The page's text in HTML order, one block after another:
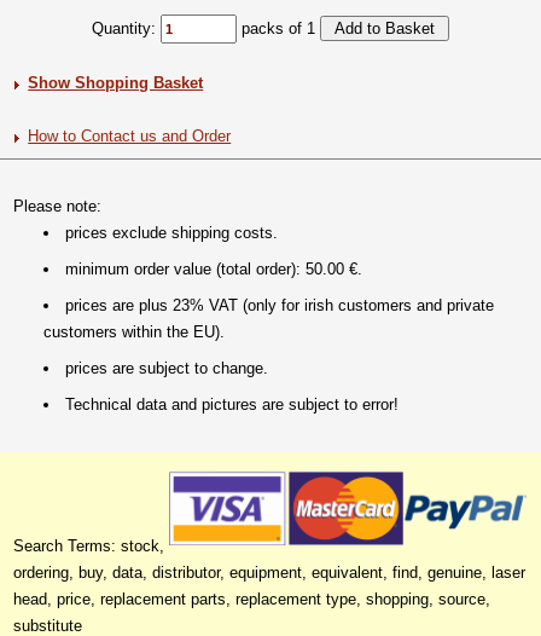
Quantity: packs of 1
Show Shopping Basket
How to Contact us and Order
Please note:
prices exclude shipping costs.
minimum order value (total order): 50.00 €.
prices are plus 23% VAT (only for irish customers and private
customers within the EU).
prices are subject to change.
Technical data and pictures are subject to error!
Search Terms: stock,
ordering, buy, data, distributor, equipment, equivalent, find, genuine, laser
head, price, replacement parts, replacement type, shopping, source,
substitute